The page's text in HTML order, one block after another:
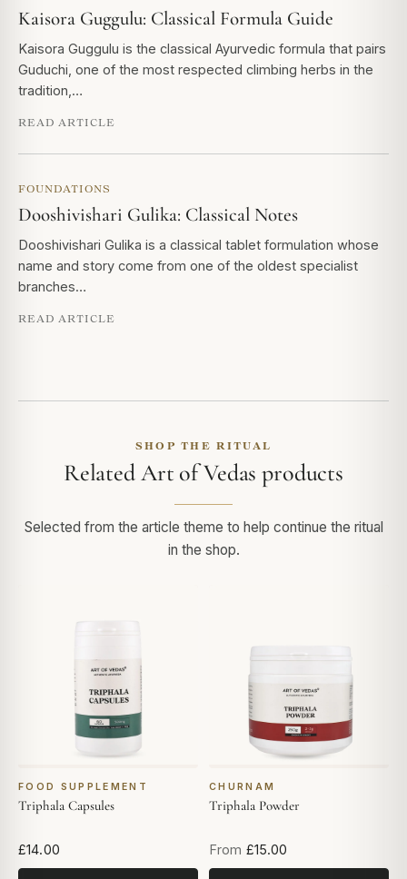
Kaisora Guggulu: Classical Formula Guide
Kaisora Guggulu is the classical Ayurvedic formula that pairs
Guduchi, one of the most respected climbing herbs in the
tradition,…
READ ARTICLE
FOUNDATIONS
Dooshivishari Gulika: Classical Notes
Dooshivishari Gulika is a classical tablet formulation whose
name and story come from one of the oldest specialist
branches…
READ ARTICLE
SHOP THE RITUAL
Related Art of Vedas products
Selected from the article theme to help continue the ritual
in the shop.
FOOD SUPPLEMENT
Triphala Capsules
£14.00
CHURNAM
Triphala Powder
From £15.00